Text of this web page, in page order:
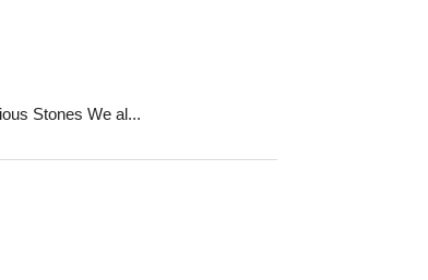
Stones We al...